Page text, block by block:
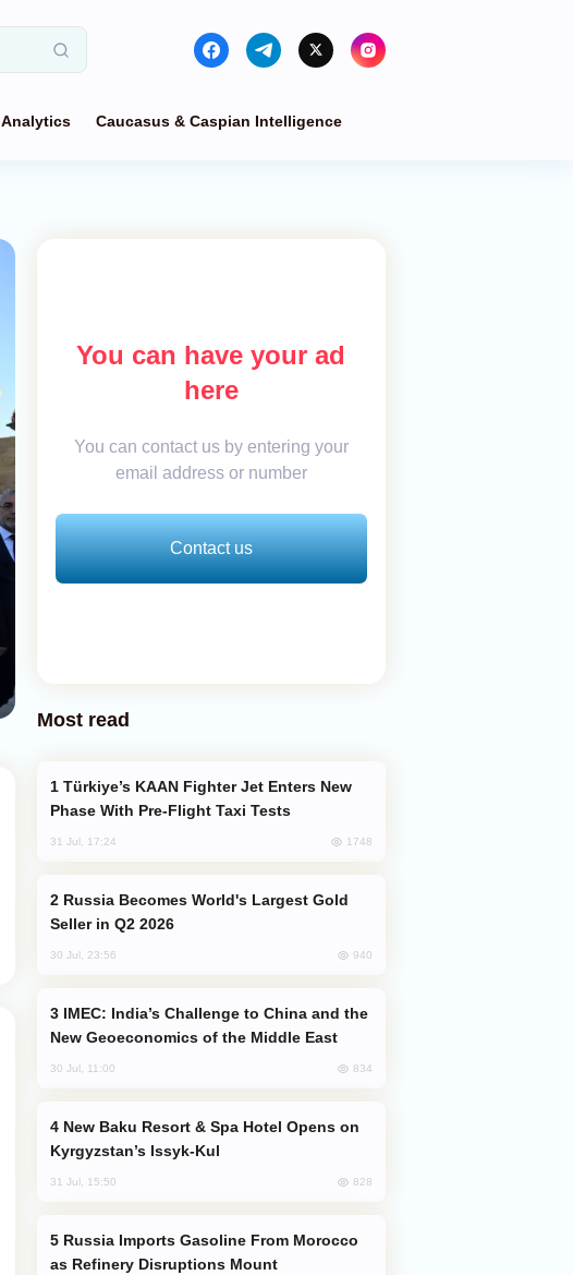
Analytics Caucasus & Caspian Intelligence
You can have your ad
here
You can contact us by entering your
email address or number
Contact us
Most read
Phase With Pre-Flight Taxi Tests
31 Jul, 17:24 1748
Seller in Q2 2026
30 Jul, 23:56 940
New Geoeconomics of the Middle East
30 Jul, 11:00 834
Kyrgyzstan’s Issyk-Kul
31 Jul, 15:50 828
as Refinery Disruptions Mount